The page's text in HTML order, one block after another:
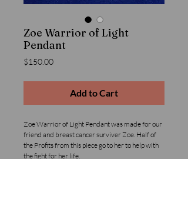
Zoe Warrior of Light
Pendant
$150.00Price
Add to Cart
Zoe Warrior of Light Pendant was made for our
friend and breast cancer surviver Zoe. Half of
the Profits from this piece go to her to help with
the fight for her life.